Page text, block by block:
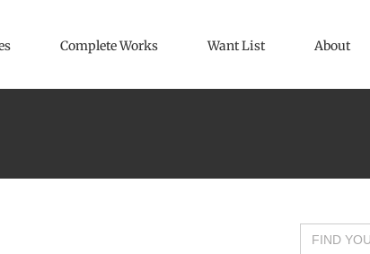
Complete Works Want List About
Search
for: